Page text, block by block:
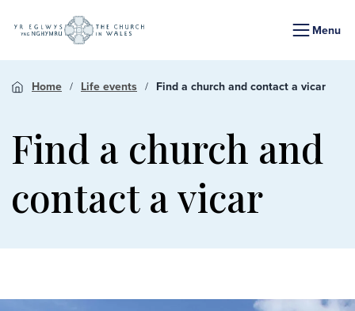
Menu
Home Life events Find a church and contact a vicar
Find a church and
contact a vicar